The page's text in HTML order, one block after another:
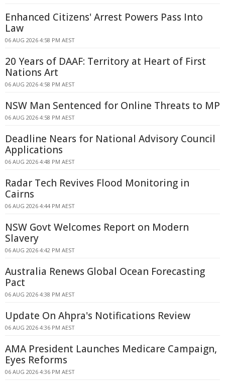
Enhanced Citizens' Arrest Powers Pass Into
Law
06 AUG 2026 4:58 PM AEST
20 Years of DAAF: Territory at Heart of First
Nations Art
06 AUG 2026 4:58 PM AEST
NSW Man Sentenced for Online Threats to MP
06 AUG 2026 4:58 PM AEST
Deadline Nears for National Advisory Council
Applications
06 AUG 2026 4:48 PM AEST
Radar Tech Revives Flood Monitoring in
Cairns
06 AUG 2026 4:44 PM AEST
NSW Govt Welcomes Report on Modern
Slavery
06 AUG 2026 4:42 PM AEST
Australia Renews Global Ocean Forecasting
Pact
06 AUG 2026 4:38 PM AEST
Update On Ahpra's Notifications Review
06 AUG 2026 4:36 PM AEST
AMA President Launches Medicare Campaign,
Eyes Reforms
06 AUG 2026 4:36 PM AEST